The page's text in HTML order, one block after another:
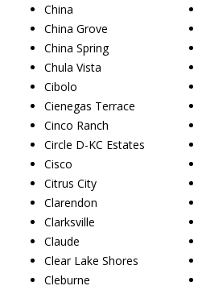
China
China Grove
China Spring
Chula Vista
Cibolo
Cienegas Terrace
Cinco Ranch
Circle D-KC Estates
Cisco
Citrus City
Clarendon
Clarksville
Claude
Clear Lake Shores
Cleburne